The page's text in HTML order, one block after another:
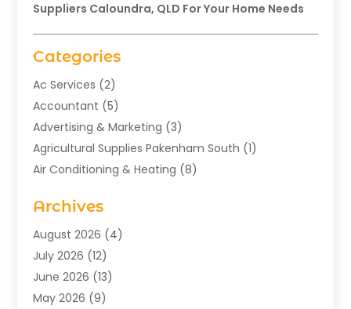
Suppliers Caloundra, QLD For Your Home Needs
Categories
Ac Services (2)
Accountant (5)
Advertising & Marketing (3)
Agricultural Supplies Pakenham South (1)
Air Conditioning & Heating (8)
Aromatherapy Supply Store
Art Gallery(1)
Art Supply Store
Asbestos Testing Service
Auto (4)
Archives
August 2026 (4)
July 2026 (12)
June 2026 (13)
May 2026 (9)